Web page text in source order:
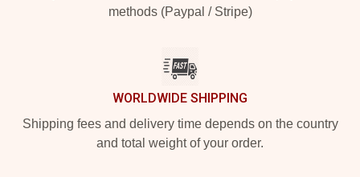
methods (Paypal / Stripe)
WORLDWIDE SHIPPING
Shipping fees and delivery time depends on the country
and total weight of your order.